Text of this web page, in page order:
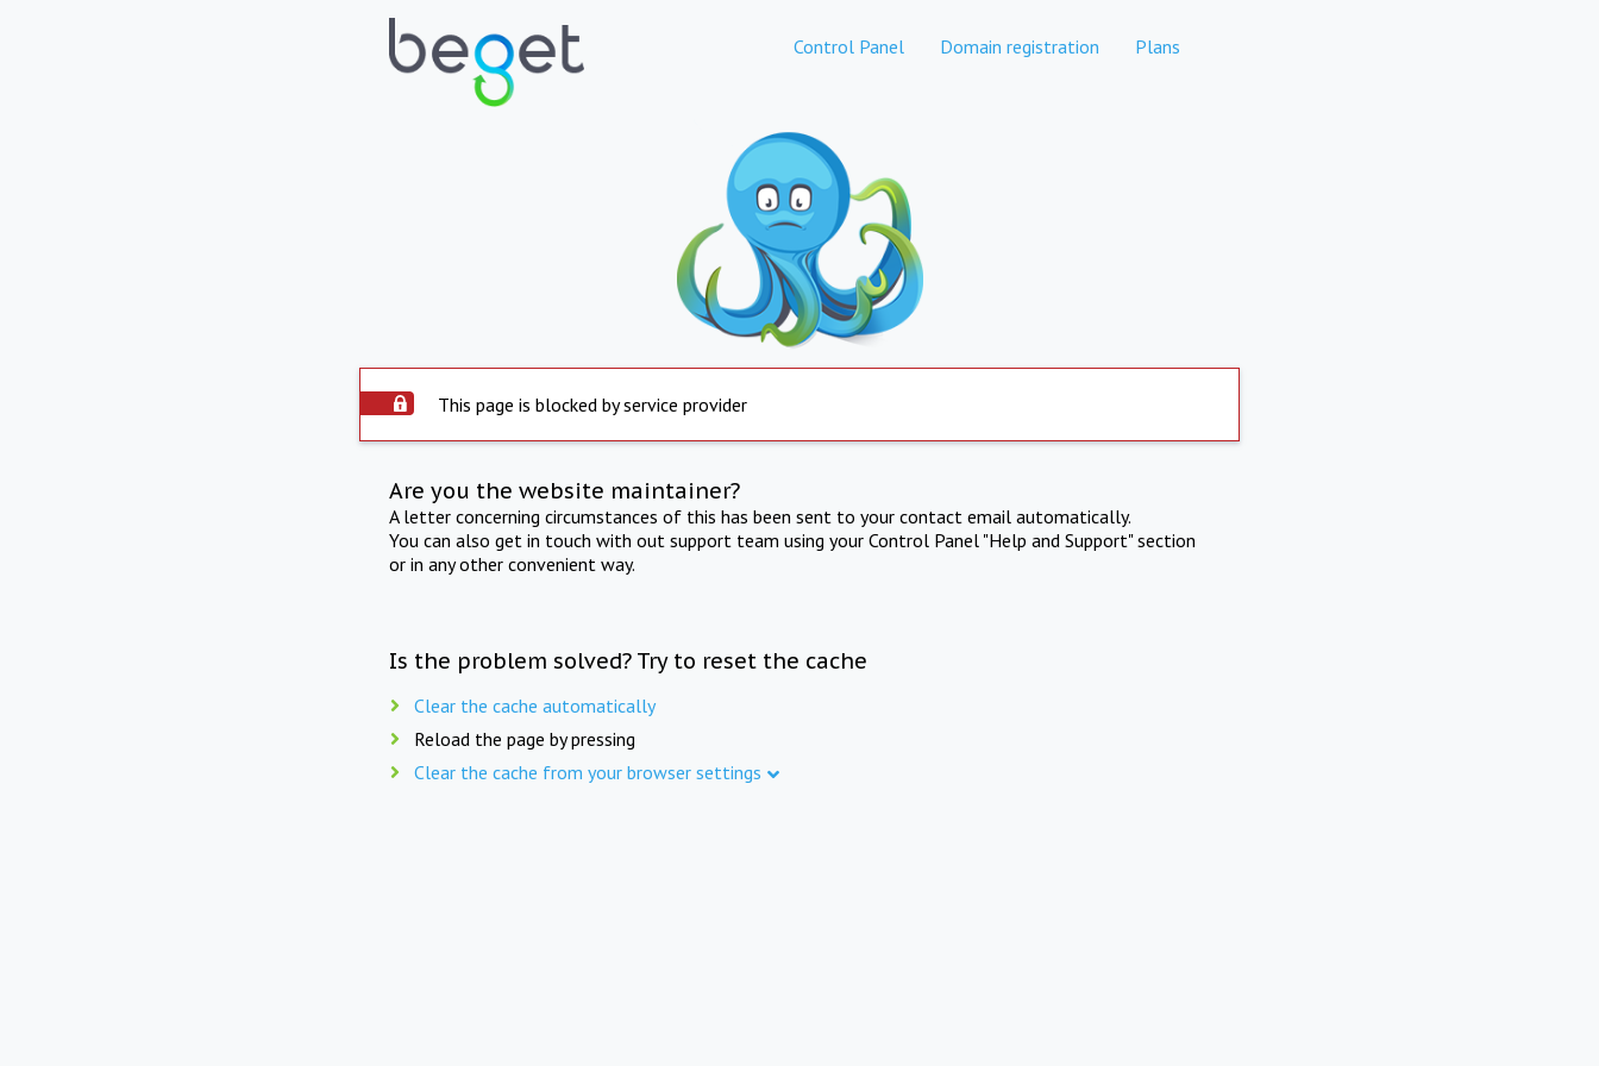
Control Panel Domain registration Plans
This page is blocked by service provider
Are you the website maintainer?
A letter concerning circumstances of this has been sent to your contact email automatically.
You can also get in touch with out support team using your Control Panel "Help and Support" section
or in any other convenient way.
Is the problem solved? Try to reset the cache
Clear the cache automatically
Reload the page by pressing
Clear the cache from your browser settings